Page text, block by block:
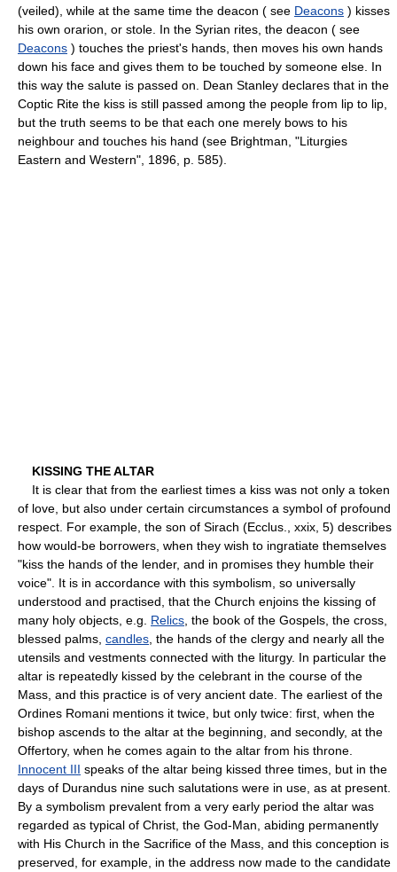
(veiled), while at the same time the deacon ( see Deacons ) kisses
his own orarion, or stole. In the Syrian rites, the deacon ( see
Deacons ) touches the priest's hands, then moves his own hands
down his face and gives them to be touched by someone else. In
this way the salute is passed on. Dean Stanley declares that in the
Coptic Rite the kiss is still passed among the people from lip to lip,
but the truth seems to be that each one merely bows to his
neighbour and touches his hand (see Brightman, "Liturgies
Eastern and Western", 1896, p. 585).
KISSING THE ALTAR
It is clear that from the earliest times a kiss was not only a token
of love, but also under certain circumstances a symbol of profound
respect. For example, the son of Sirach (Ecclus., xxix, 5) describes
how would-be borrowers, when they wish to ingratiate themselves
"kiss the hands of the lender, and in promises they humble their
voice". It is in accordance with this symbolism, so universally
understood and practised, that the Church enjoins the kissing of
many holy objects, e.g. Relics , the book of the Gospels, the cross,
blessed palms, candles , the hands of the clergy and nearly all the
utensils and vestments connected with the liturgy. In particular the
altar is repeatedly kissed by the celebrant in the course of the
Mass, and this practice is of very ancient date. The earliest of the
Ordines Romani mentions it twice, but only twice: first, when the
bishop ascends to the altar at the beginning, and secondly, at the
Offertory, when he comes again to the altar from his throne.
Innocent III speaks of the altar being kissed three times, but in the
days of Durandus nine such salutations were in use, as at present.
By a symbolism prevalent from a very early period the altar was
regarded as typical of Christ, the God-Man, abiding permanently
with His Church in the Sacrifice of the Mass, and this conception is
preserved, for example, in the address now made to the candidate